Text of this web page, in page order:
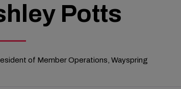
Potts
of Member Operations, Wayspring